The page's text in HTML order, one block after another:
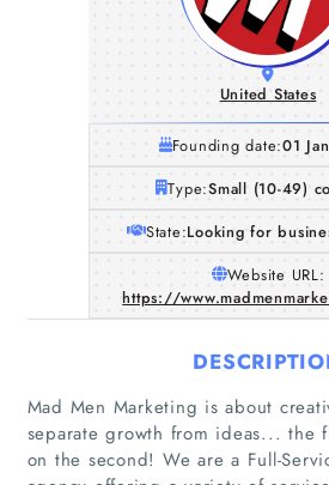
United States
Founding date:01
Type:Small (10-49)
State:Looking for
Website URL:
https://
Mad Men Marketing is about
separate growth from ideas... the
on the second! We are a Full-